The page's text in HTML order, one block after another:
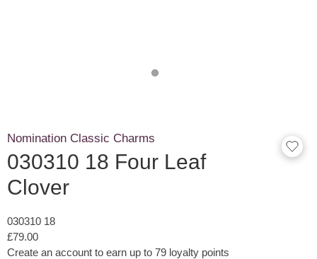
Nomination Classic Charms
030310 18 Four Leaf
Clover
030310 18
£79.00
Create an account to earn up to 79 loyalty points